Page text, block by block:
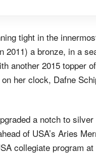
tight in the
2011) a bronze, in a
another 2015 topper
her clock, Dafne
a notch to
of USA’s Aries
collegiate program